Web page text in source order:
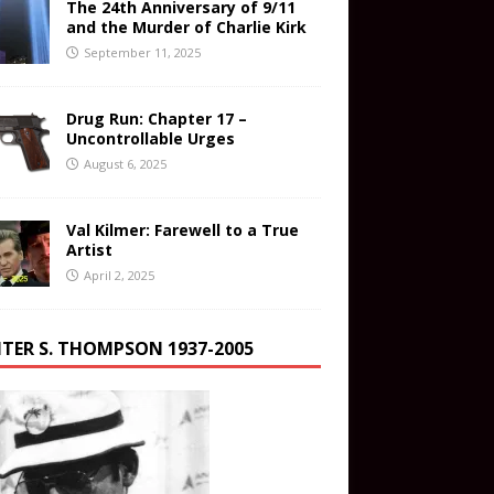
The 24th Anniversary of 9/11
and the Murder of Charlie Kirk
September 11, 2025
Drug Run: Chapter 17 –
Uncontrollable Urges
August 6, 2025
Val Kilmer: Farewell to a True
Artist
April 2, 2025
S. THOMPSON 1937-2005